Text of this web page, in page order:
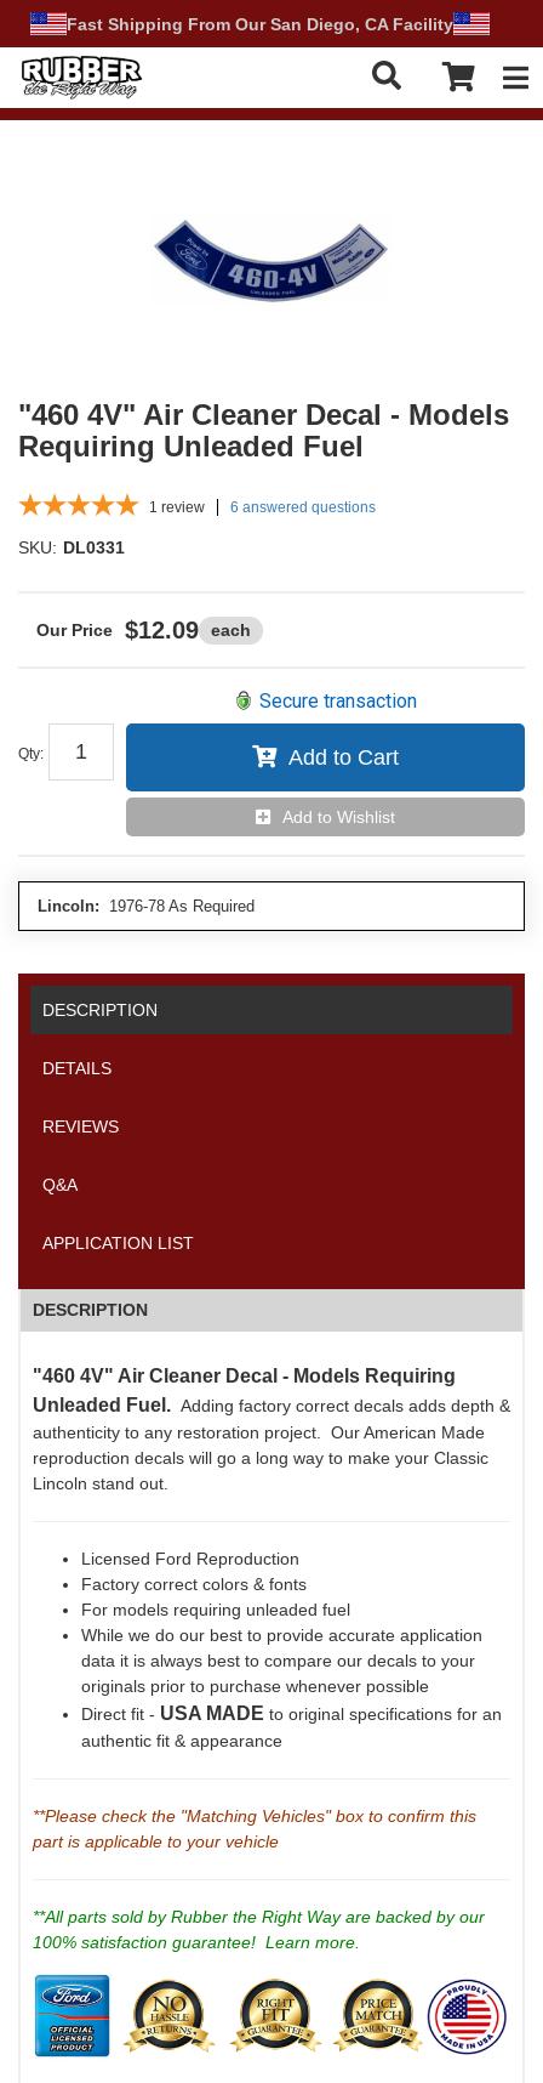
Fast Shipping From Our San Diego, CA Facility
"460 4V" Air Cleaner Decal - Models
Requiring Unleaded Fuel
1 review 6 answered questions
SKU: DL0331
$12.09 each
Qty:
Secure transaction
Add to Cart
Add to Wishlist
Lincoln: 1976-78 As Required
DESCRIPTION
DETAILS
REVIEWS
Q&A
APPLICATION LIST
DESCRIPTION
"460 4V" Air Cleaner Decal - Models Requiring
Unleaded Fuel. Adding factory correct decals adds depth &
authenticity to any restoration project. Our American Made
reproduction decals will go a long way to make your Classic
Lincoln stand out.
Licensed Ford Reproduction
Factory correct colors & fonts
For models requiring unleaded fuel
While we do our best to provide accurate application
data it is always best to compare our decals to your
originals prior to purchase whenever possible
Direct fit - USA MADE to original specifications for an
authentic fit & appearance
**Please check the "Matching Vehicles" box to confirm this
part is applicable to your vehicle
**All parts sold by Rubber the Right Way are backed by our
100% satisfaction guarantee! Learn more.